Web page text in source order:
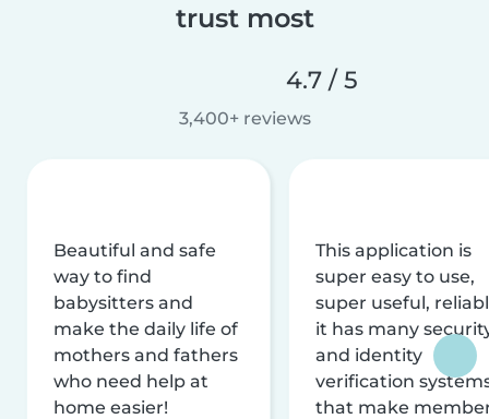
trust most
4.7 / 5
3,400+ reviews
Beautiful and safe
way to find
babysitters and
make the daily life of
mothers and fathers
who need help at
home easier!
This application is
super easy to use,
super useful,
it has many
and identity
verification
that make